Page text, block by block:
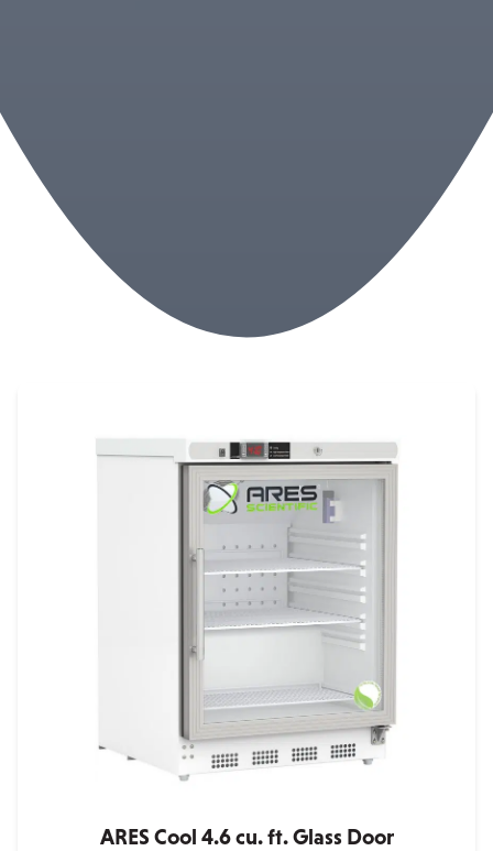
ARES Cool 4.6 cu. ft. Glass Door